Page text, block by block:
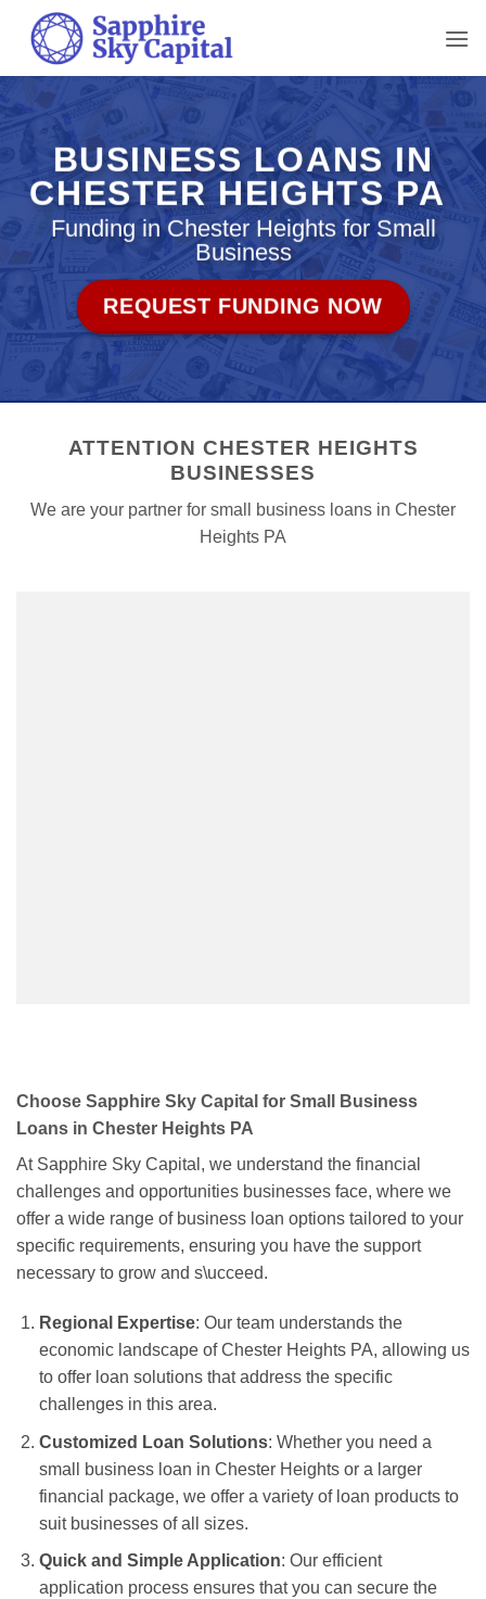
content
BUSINESS LOANS IN
CHESTER HEIGHTS PA
Funding in Chester Heights for Small
Business
REQUEST FUNDING NOW
ATTENTION CHESTER HEIGHTS
BUSINESSES
We are your partner for small business loans in Chester
Heights PA
Choose Sapphire Sky Capital for Small Business
Loans in Chester Heights PA
At Sapphire Sky Capital, we understand the financial
challenges and opportunities businesses face, where we
offer a wide range of business loan options tailored to your
specific requirements, ensuring you have the support
necessary to grow and s\ucceed.
Regional Expertise: Our team understands the
economic landscape of Chester Heights PA, allowing us
to offer loan solutions that address the specific
challenges in this area.
Customized Loan Solutions: Whether you need a
small business loan in Chester Heights or a larger
financial package, we offer a variety of loan products to
suit businesses of all sizes.
Quick and Simple Application: Our efficient
application process ensures that you can secure the